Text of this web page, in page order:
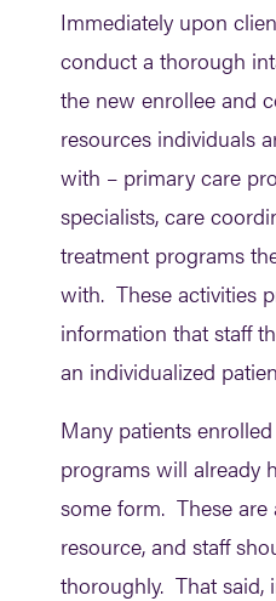
Immediately upon
conduct a thorough
the new enrollee and
resources individuals
with – primary care
specialists, care
treatment programs
with. These activities
information that staff
an individualized
Many patients
programs will already
some form. These are
resource, and staff
thoroughly. That said,